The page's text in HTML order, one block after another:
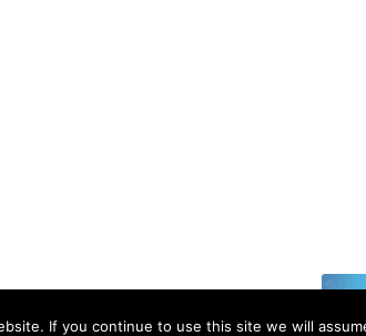
If you continue to use this site we will